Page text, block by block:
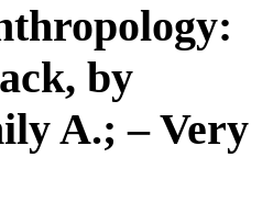
by
A.; – Very